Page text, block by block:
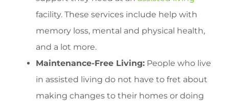
facility. These services include help with
memory loss, mental and physical health,
and a lot more.
Maintenance-Free Living: People who live
in assisted living do not have to fret about
making changes to their homes or doing